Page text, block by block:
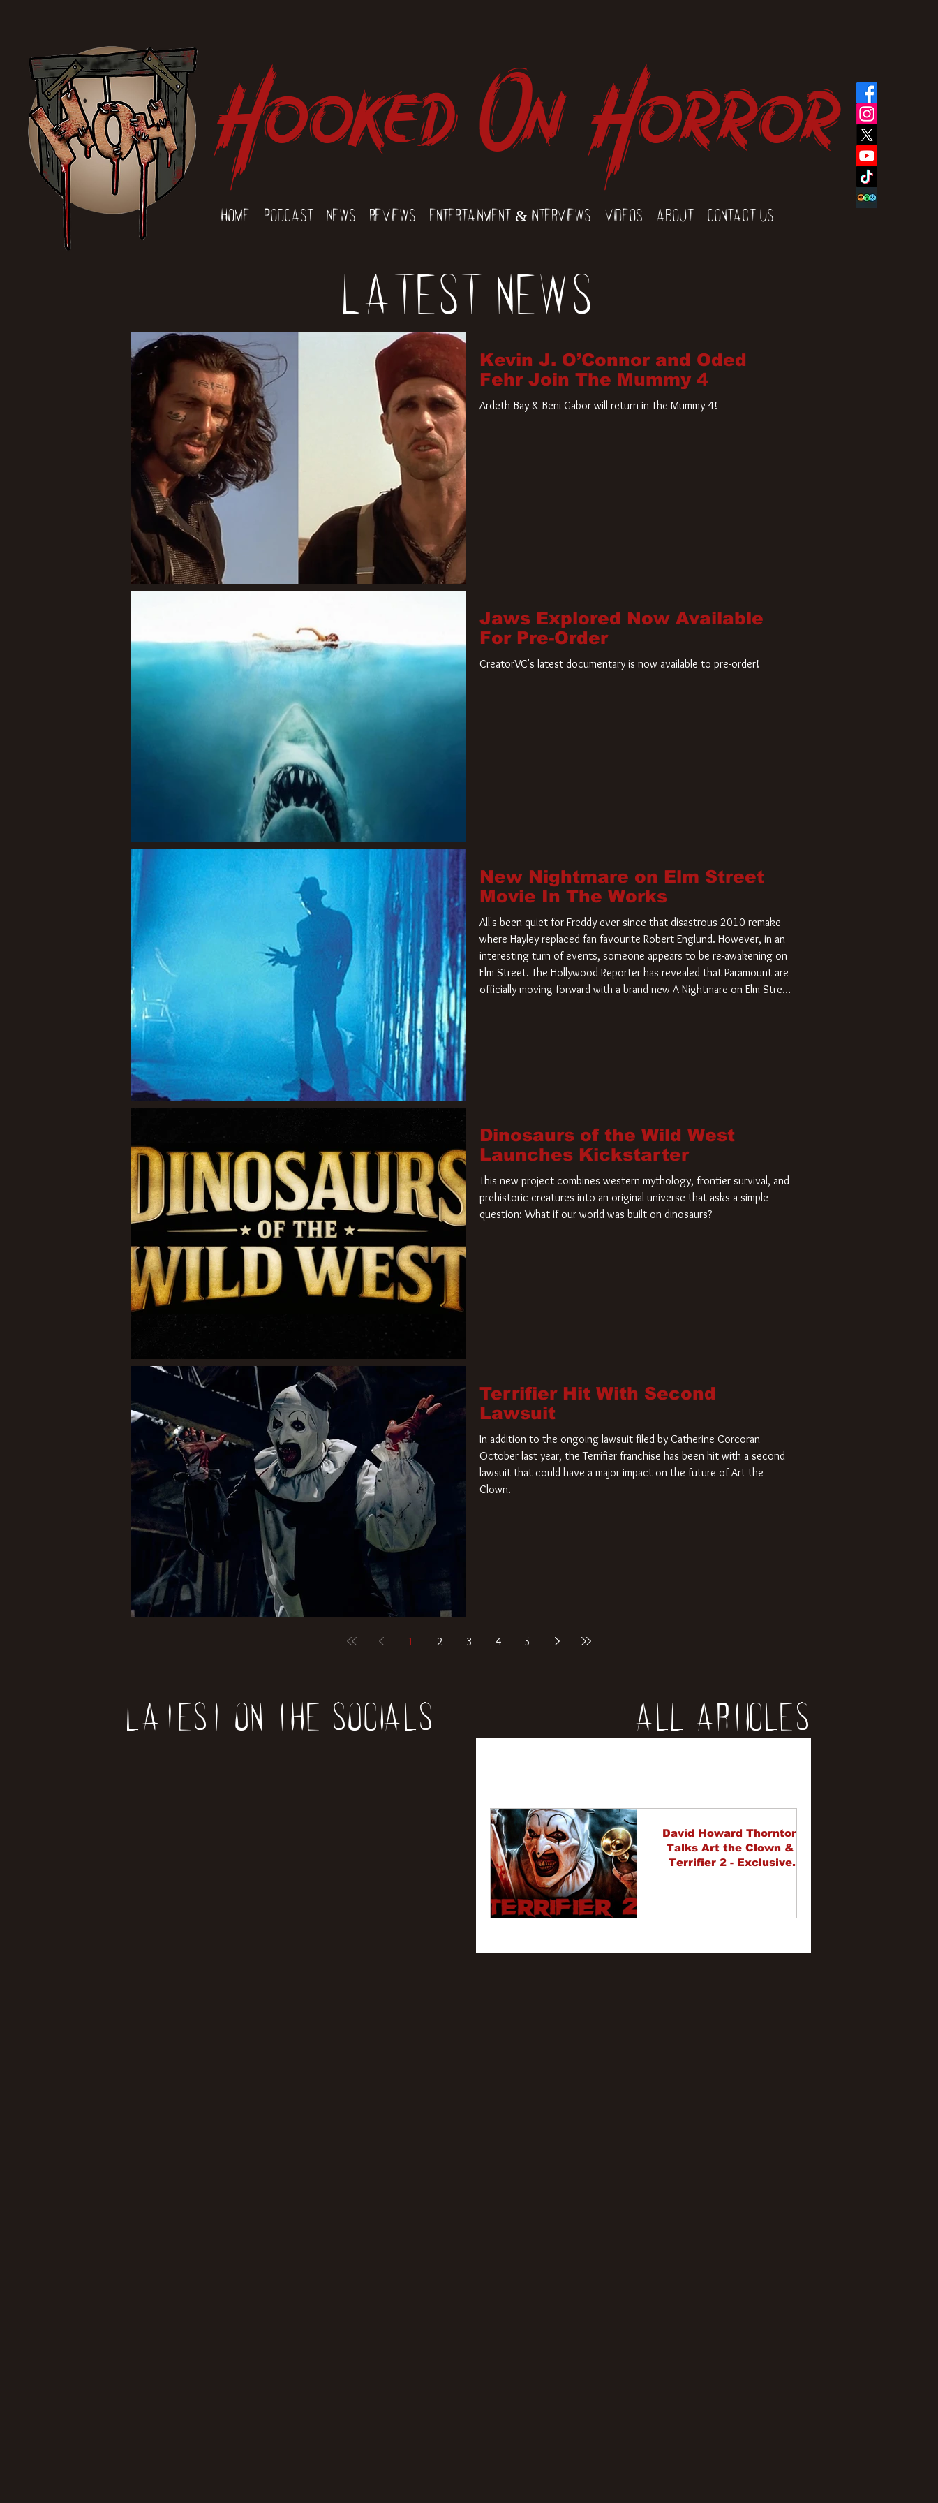
Home Podcast News Reviews Entertainment & Interviews Videos About Contact Us
Hooked On Horror
Latest News
Kevin J. O’Connor and Oded
Fehr Join The Mummy 4
Ardeth Bay & Beni Gabor will return in The Mummy 4!
Jaws Explored Now Available
For Pre-Order
CreatorVC's latest documentary is now available to pre-order!
New Nightmare on Elm Street
Movie In The Works
All's been quiet for Freddy ever since that disastrous 2010 remake
where Hayley replaced fan favourite Robert Englund. However, in an
interesting turn of events, someone appears to be re-awakening on
Elm Street. The Hollywood Reporter has revealed that Paramount are
officially moving forward with a brand new A Nightmare on Elm Street
Dinosaurs of the Wild West
Launches Kickstarter
This new project combines western mythology, frontier survival, and
prehistoric creatures into an original universe that asks a simple
question: What if our world was built on dinosaurs?
Terrifier Hit With Second
Lawsuit
In addition to the ongoing lawsuit filed by Catherine Corcoran
October last year, the Terrifier franchise has been hit with a second
lawsuit that could have a major impact on the future of Art the
Clown.
1 2 3 4 5
Latest on the socials All Articles
Entertainment Interviews
David Howard Thornton
Talks Art the Clown &
Terrifier 2 - Exclusive